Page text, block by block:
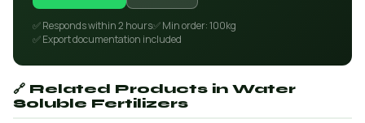
✅ Responds within 2 hours✅ Min order: 100kg
✅ Export documentation included
🔗 Related Products in Water
Soluble Fertilizers